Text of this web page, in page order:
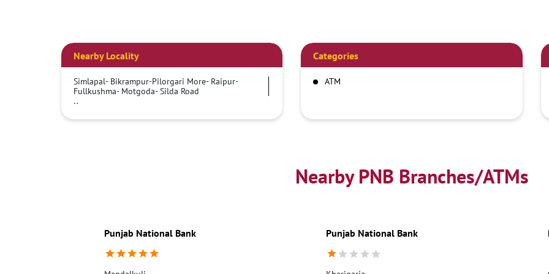
Nearby Locality
Simlapal- Bikrampur-Pilorgari More- Raipur-
Fullkushma- Motgoda- Silda Road
Kamarpara
Categories
ATM
Nearby PNB Branches/ATMs
Punjab National Bank Punjab National Bank